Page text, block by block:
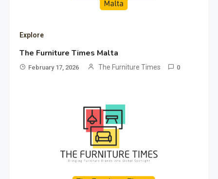
Explore
The Furniture Times Malta
February 17, 2026 The Furniture Times 0